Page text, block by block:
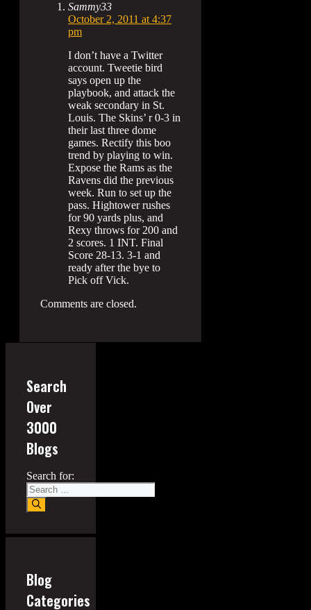
Sammy33
October 2, 2011 at 4:37
pm
I don’t have a Twitter
account. Tweetie bird
says open up the
playbook, and attack the
weak secondary in St.
Louis. The Skins’ r 0-3 in
their last three dome
games. Rectify this boo
trend by playing to win.
Expose the Rams as the
Ravens did the previous
week. Run to set up the
pass. Hightower rushes
for 90 yards plus, and
Rexy throws for 200 and
2 scores. 1 INT. Final
Score 28-13. 3-1 and
ready after the bye to
Pick off Vick.
Comments are closed.
Search
Over
3000
Blogs
Search for:
Blog
Categories